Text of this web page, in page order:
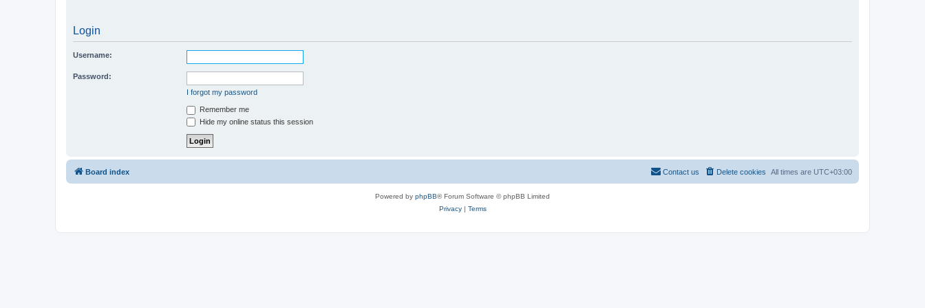
Login
Username:
Password:
I forgot my password
Remember me
Hide my online status this session
Board index All times are UTC+03:00
Delete cookies
Contact us
Powered by phpBB® Forum Software © phpBB Limited
Privacy| Terms